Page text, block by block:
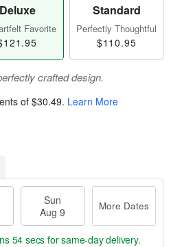
Deluxe
Favorite
Standard
Perfectly Thoughtful
$110.95
crafted design.
of $30.49. Learn More
Sun
Aug 9
More Dates
53 secs for same-day delivery.